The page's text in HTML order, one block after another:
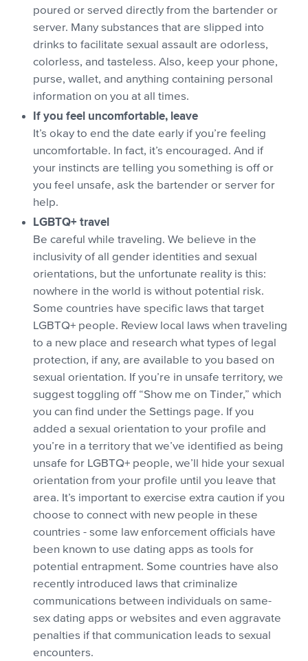
poured or served directly from the bartender or
server. Many substances that are slipped into
drinks to facilitate sexual assault are odorless,
colorless, and tasteless. Also, keep your phone,
purse, wallet, and anything containing personal
information on you at all times.
If you feel uncomfortable, leave
It’s okay to end the date early if you’re feeling
uncomfortable. In fact, it’s encouraged. And if
your instincts are telling you something is off or
you feel unsafe, ask the bartender or server for
help.
LGBTQ+ travel
Be careful while traveling. We believe in the
inclusivity of all gender identities and sexual
orientations, but the unfortunate reality is this:
nowhere in the world is without potential risk.
Some countries have specific laws that target
LGBTQ+ people. Review local laws when traveling
to a new place and research what types of legal
protection, if any, are available to you based on
sexual orientation. If you’re in unsafe territory, we
suggest toggling off “Show me on Tinder,” which
you can find under the Settings page. If you
added a sexual orientation to your profile and
you’re in a territory that we’ve identified as being
unsafe for LGBTQ+ people, we’ll hide your sexual
orientation from your profile until you leave that
area. It’s important to exercise extra caution if you
choose to connect with new people in these
countries - some law enforcement officials have
been known to use dating apps as tools for
potential entrapment. Some countries have also
recently introduced laws that criminalize
communications between individuals on same-
sex dating apps or websites and even aggravate
penalties if that communication leads to sexual
encounters.